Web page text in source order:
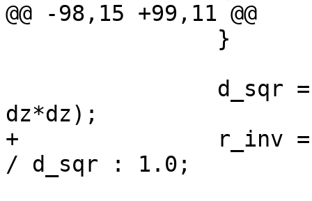
@@ -98,15 +99,11 @@
dz*dz);
+		r_inv = d_sqr > DBL_EPSILON ? 1.0
/ d_sqr : 1.0;